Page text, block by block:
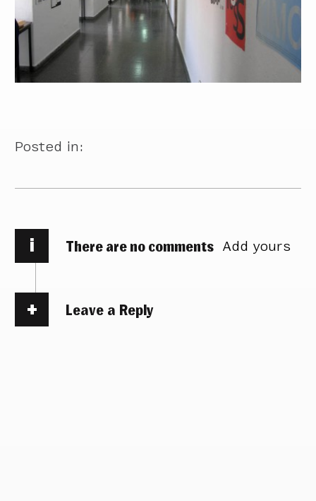
Posted in:
i There are no comments Add yours
Leave a Reply